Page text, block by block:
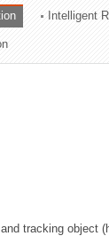
Intelligent
tracking object